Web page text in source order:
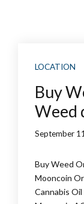
LOCATION
Buy
Weed
September
Buy Weed
Mooncoin
Cannabis